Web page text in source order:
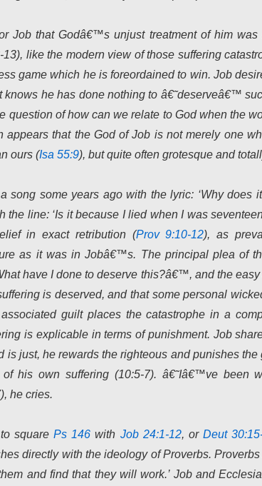
Job that Godâ€™s unjust treatment of him
like the modern view of those suffering
game which he is foreordained to win. Job
knows he has done nothing to â€˜deserveâ€™
question of how can we relate to God when the
appears that the God of Job is not merely one
ours (Isa 55:9), but quite often grotesque and
song some years ago with the lyric: ‘Why
the line: ‘Is it because I lied when I was
in exact retribution (Prov 9:10-12), as
as it was in Jobâ€™s. The principal plea of
have I done to deserve this?â€™, and the
is deserved, and that some personal
guilt places the catastrophe in a
is explicable in terms of punishment. Job
is just, he rewards the righteous and punishes
his own suffering (10:5-7). â€˜Iâ€™ve been
he cries.
square Ps 146 with Job 24:1-12, orDeut
directly with the ideology of Proverbs. Proverbs
and find that they will work.’ Job and